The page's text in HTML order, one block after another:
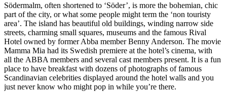
Södermalm, often shortened to ‘Söder’, is more the bohemian, chic
part of the city, or what some people might term the ‘non touristy
area’. The island has beautiful old buildings, winding narrow side
streets, charming small squares, museums and the famous Rival
Hotel owned by former Abba member Benny Anderson. The movie
Mamma Mia had its Swedish premiere at the hotel’s cinema, with
all the ABBA members and several cast members present. It is a fun
place to have breakfast with dozens ofphotographs of famous
Scandinavian celebrities displayed around the hotel walls and you
just never know who might pop in while you’re there.